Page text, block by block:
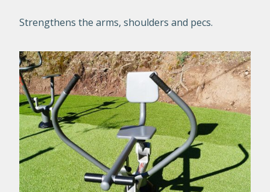
Strengthens the arms, shoulders and pecs.